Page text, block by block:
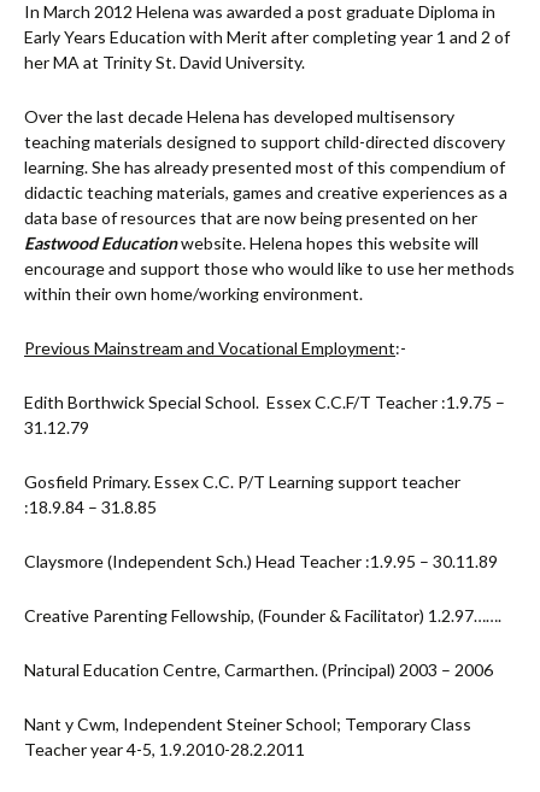
In March 2012 Helena was awarded a post graduate Diploma in
Early Years Education with Merit after completing year 1 and 2 of
her MA at Trinity St. David University.
Over the last decade Helena has developed multisensory
teaching materials designed to support child-directed discovery
learning. She has already presented most of this compendium of
didactic teaching materials, games and creative experiences as a
data base of resources that are now being presented on her
Eastwood Educationwebsite. Helena hopes this website will
encourage and support those who would like to use her methods
within their own home/working environment.
Previous Mainstream and Vocational Employment:-
Edith Borthwick Special School. Essex C.C.F/T Teacher :1.9.75 –
31.12.79
Gosfield Primary. Essex C.C. P/T Learning support teacher
:18.9.84 – 31.8.85
Claysmore (Independent Sch.) Head Teacher :1.9.95 – 30.11.89
Creative Parenting Fellowship, (Founder & Facilitator) 1.2.97…….
Natural Education Centre, Carmarthen. (Principal) 2003 – 2006
Nant y Cwm, Independent Steiner School; Temporary Class
Teacher year 4-5, 1.9.2010-28.2.2011